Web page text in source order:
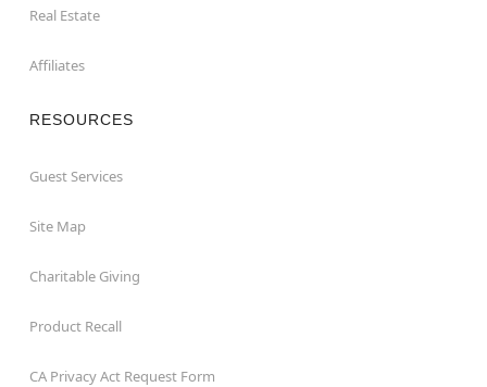
Real Estate
Affiliates
RESOURCES
Guest Services
Site Map
Charitable Giving
Product Recall
CA Privacy Act Request Form